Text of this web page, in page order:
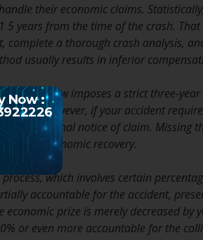
their economic claims.
years from the time of the crash.
a thorough crash analysis,
usually results in inferior
law imposes a strict three-
However, if your accident
conventional notice of claim. Missing
to get economic recovery.
which involves certain
accountable for the accident,
prize is merely decreased by
or even more accountable for the
Now :